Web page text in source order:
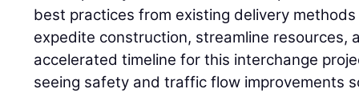
best practices from existing delivery
expedite construction, streamline resources,
accelerated timeline for this interchange
seeing safety and traffic flow improvements